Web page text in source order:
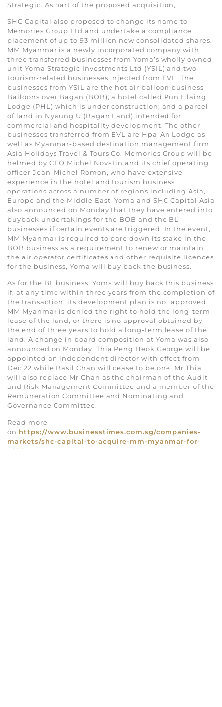
Strategic. As part of the proposed acquisition,
SHC Capital also proposed to change its name to
Memories Group Ltd and undertake a compliance
placement of up to 93 million new consolidated shares.
MM Myanmar is a newly incorporated company with
three transferred businesses from Yoma’s wholly owned
unit Yoma Strategic Investments Ltd (YSIL) and two
tourism-related businesses injected from EVL. The
businesses from YSIL are the hot air balloon business
Balloons over Bagan (BOB); a hotel called Pun Hlaing
Lodge (PHL) which is under construction; and a parcel
of land in Nyaung U (Bagan Land) intended for
commercial and hospitality development. The other
businesses transferred from EVL are Hpa-An Lodge as
well as Myanmar-based destination management firm
Asia Holidays Travel & Tours Co. Memories Group will be
helmed by CEO Michel Novatin and its chief operating
officer Jean-Michel Romon, who have extensive
experience in the hotel and tourism business
operations across a number of regions including Asia,
Europe and the Middle East. Yoma and SHC Capital Asia
also announced on Monday that they have entered into
buyback undertakings for the BOB and the BL
businesses if certain events are triggered. In the event,
MM Myanmar is required to pare down its stake in the
BOB business as a requirement to renew or maintain
the air operator certificates and other requisite licences
for the business, Yoma will buy back the business.
As for the BL business, Yoma will buy back this business
if, at any time within three years from the completion of
the transaction, its development plan is not approved,
MM Myanmar is denied the right to hold the long-term
lease of the land, or there is no approval obtained by
the end of three years to hold a long-term lease of the
land. A change in board composition at Yoma was also
announced on Monday. Thia Peng Heok George will be
appointed an independent director with effect from
Dec 22 while Basil Chan will cease to be one. Mr Thia
will also replace Mr Chan as the chairman of the Audit
and Risk Management Committee and a member of the
Remuneration Committee and Nominating and
Governance Committee.
Read more
on https://www.businesstimes.com.sg/companies-
markets/shc-capital-to-acquire-mm-myanmar-for-
s697m